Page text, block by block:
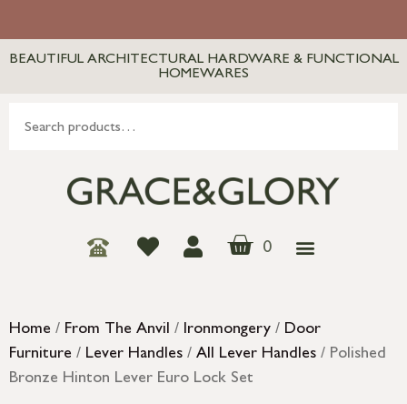
BEAUTIFUL ARCHITECTURAL HARDWARE & FUNCTIONAL
HOMEWARES
0
Home / From The Anvil / Ironmongery / Door
Furniture / Lever Handles / All Lever Handles / Polished
Bronze Hinton Lever Euro Lock Set